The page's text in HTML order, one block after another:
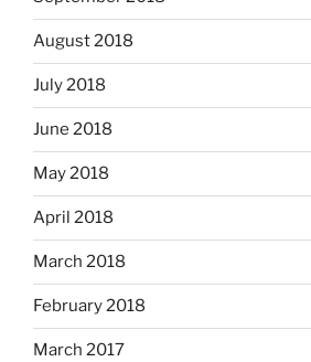
August 2018
July 2018
June 2018
May 2018
April 2018
March 2018
February 2018
March 2017